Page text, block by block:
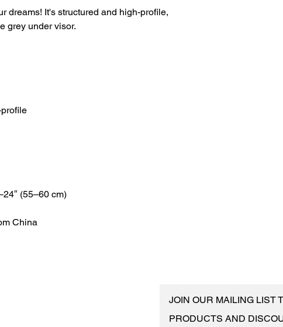
dreams! It's structured and high-profile,
China
JOIN OUR MAILING LIST
PRODUCTS AND